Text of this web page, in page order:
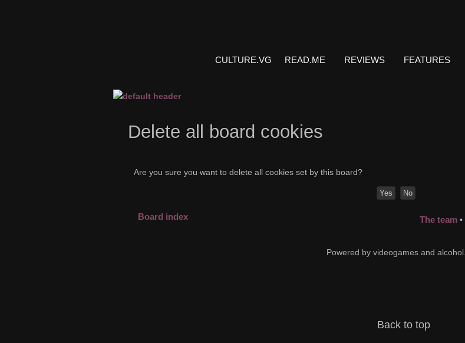
CULTURE.VG READ.ME REVIEWS FEATURES
Delete all board cookies
Are you sure you want to delete all cookies set by this board?
Board index The team •
Powered by videogames and alcohol.
Back to top